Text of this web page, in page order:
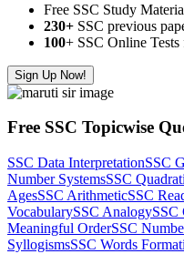
Free SSC Study
230+ SSC previous
100+ SSC Online Tests
Sign Up Now!
Free SSC Topicwise
SSC Data InterpretationSSC
Number SystemsSSC
AgesSSC ArithmeticSSC
VocabularySSC AnalogySSC
Meaningful OrderSSC
SyllogismsSSC Words